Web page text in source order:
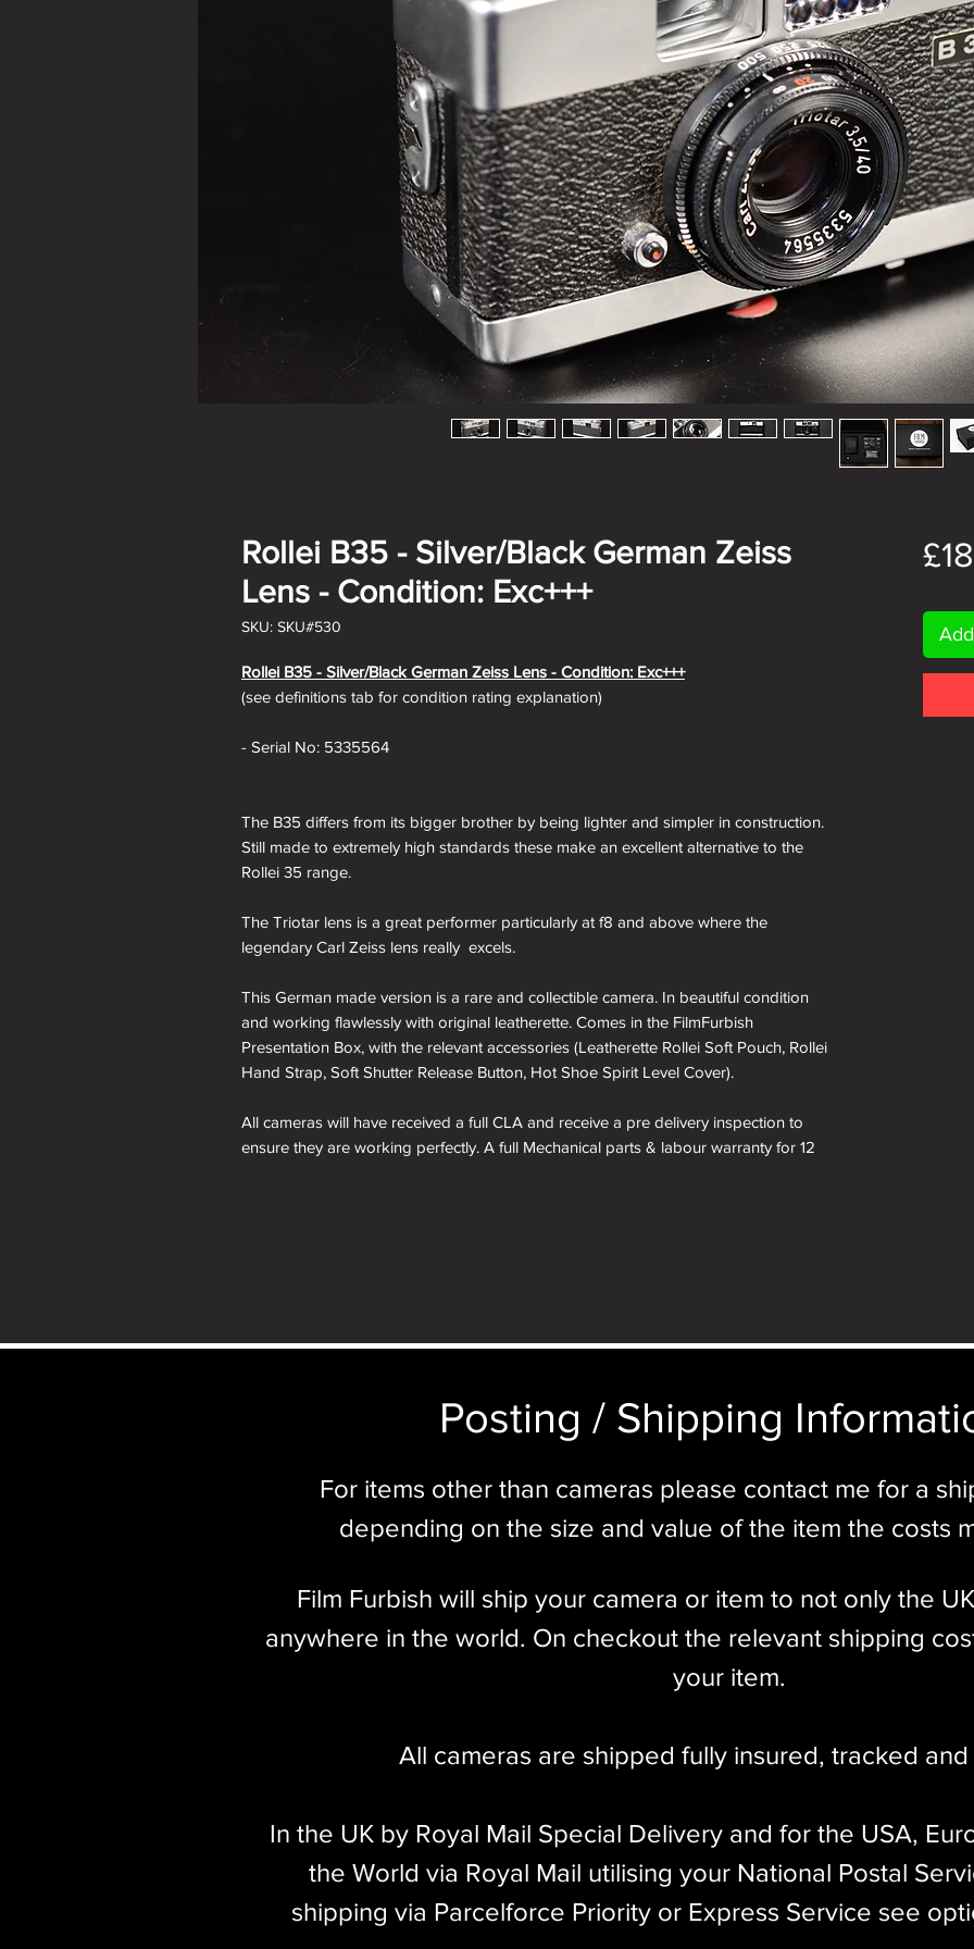
Rollei B35 - Silver/Black German Zeiss
Lens - Condition: Exc+++
SKU: SKU#530
Rollei B35 - Silver/Black German Zeiss Lens - Condition: Exc+++
(see definitions tab for condition rating explanation)
- Serial No: 5335564
The B35 differs from its bigger brother by being lighter and simpler in construction.
Still made to extremely high standards these make an excellent alternative to the
Rollei 35 range.
The Triotar lens is a great performer particularly at f8 and above where the
legendary Carl Zeiss lens really excels.
This German made version is a rare and collectible camera. In beautiful condition
and working flawlessly with original leatherette. Comes in the FilmFurbish
Presentation Box, with the relevant accessories (Leatherette Rollei Soft Pouch, Rollei
Hand Strap, Soft Shutter Release Button, Hot Shoe Spirit Level Cover).
All cameras will have received a full CLA and receive a pre delivery inspection to
ensure they are working perfectly. A full Mechanical parts & labour warranty for 12
nb. the images of the presentation box are for demonstration purposes only. You
Posting / Shipping
For items other than cameras please contact me for a
depending on the size and value of the item the costs
Film Furbish will ship your camera or item to not only the
anywhere in the world. On checkout the relevant shipping
your item.​
All cameras are shipped fully insured, tracked
In the UK by Royal Mail Special Delivery and for the USA,
the World via Royal Mail utilising your National Postal
shipping via Parcelforce Priority or Express Service see